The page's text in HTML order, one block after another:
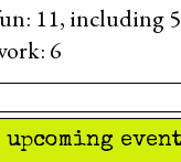
11, including
6
upcoming